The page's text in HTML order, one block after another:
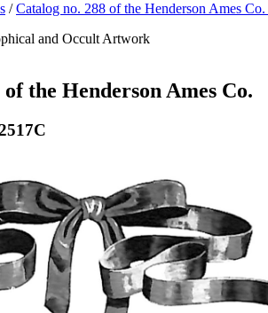
/Catalog no. 288 of the Henderson Ames Co.
and Occult Artwork
the Henderson Ames Co.